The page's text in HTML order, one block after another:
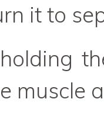
it to
muscle